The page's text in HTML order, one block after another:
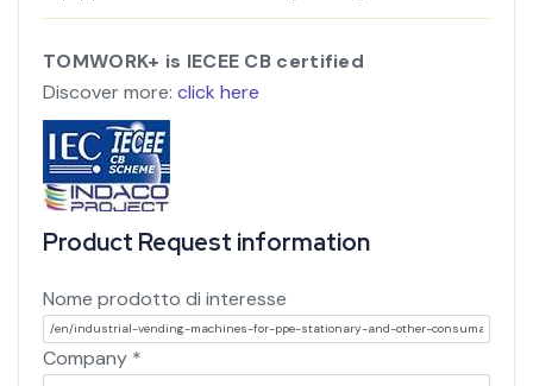
TOMWORK+ is IECEE CB certified
Discover more: click here
Product Request information
Nome prodotto di interesse
Company *